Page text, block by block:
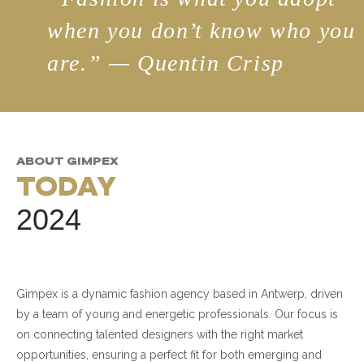
when you don’t know who you
are.” — Quentin Crisp
ABOUT GIMPEX
TODAY
2024
Gimpex is a dynamic fashion agency based in Antwerp, driven
by a team of young and energetic professionals. Our focus is
on connecting talented designers with the right market
opportunities, ensuring a perfect fit for both emerging and